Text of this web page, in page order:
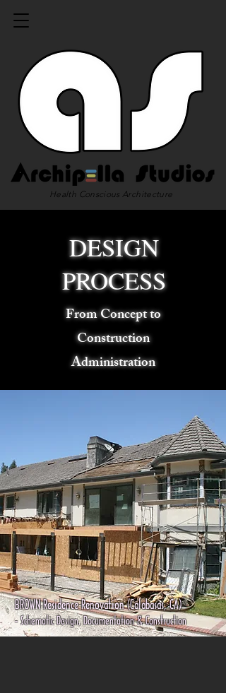
Health Conscious Architecture
DESIGN
PROCESS
From Concept to
Construction
Administration
BROWN Residence Renovation (Calabasas, CA)
- Schematic Design, Documentation & Construction